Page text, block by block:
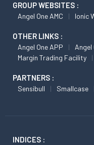
GROUP WEBSITES :
Angel One AMC Ionic
OTHER LINKS :
Angel One APP Angel
Margin Trading Facility
PARTNERS :
Sensibull Smallcase
INDICES :